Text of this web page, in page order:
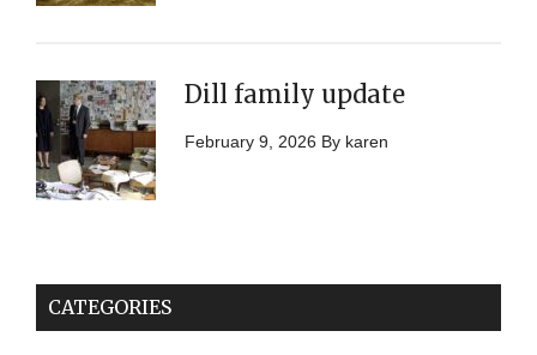
Dill family update
February 9, 2026 By karen
CATEGORIES